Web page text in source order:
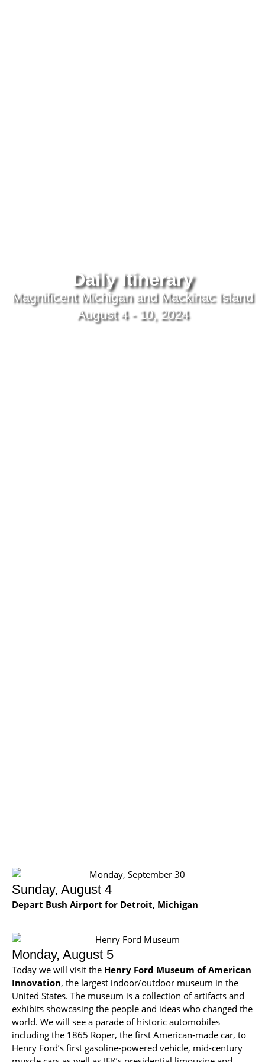
Daily Itinerary
Magnificent Michigan and Mackinac Island
August 4 - 10, 2024
Sunday, August 4
Depart Bush Airport for Detroit, Michigan
Monday, August 5
Today we will visit the Henry Ford Museum of American
Innovation, the largest indoor/outdoor museum in the
United States. The museum is a collection of artifacts and
exhibits showcasing the people and ideas who changed the
world. We will see a parade of historic automobiles
including the 1865 Roper, the first American-made car, to
Henry Ford’s first gasoline-powered vehicle, mid-century